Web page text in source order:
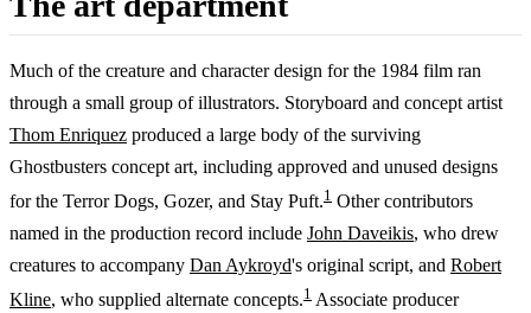
Much of the creature and character design for the 1984 film ran
through a small group of illustrators. Storyboard and concept artist
Thom Enriquez produced a large body of the surviving
Ghostbusters concept art, including approved and unused designs
for the Terror Dogs, Gozer, and Stay Puft.1 Other contributors
named in the production record include John Daveikis, who drew
creatures to accompany Dan Aykroyd's original script, and Robert
Kline, who supplied alternate concepts.1 Associate producer